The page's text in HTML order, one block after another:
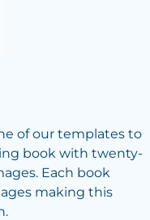
of our templates to
book with twenty-
Each book
making this